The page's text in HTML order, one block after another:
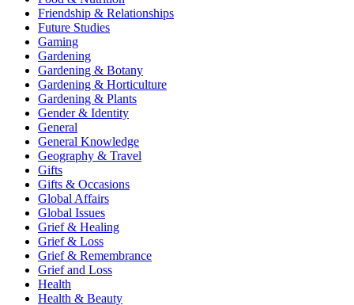
Friendship & Relationships
Future Studies
Gaming
Gardening
Gardening & Botany
Gardening & Horticulture
Gardening & Plants
Gender & Identity
General
General Knowledge
Geography & Travel
Gifts
Gifts & Occasions
Global Affairs
Global Issues
Grief & Healing
Grief & Loss
Grief & Remembrance
Grief and Loss
Health
Health & Beauty